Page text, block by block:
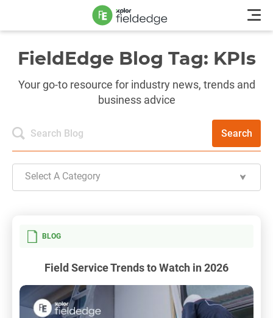
FieldEdge Blog Tag: KPIs
Your go-to resource for industry news, trends and
business advice
Search
Select A Category
BLOG
Field Service Trends to Watch in 2026